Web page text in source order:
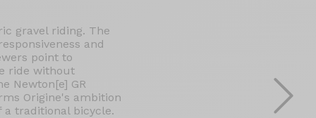
gravel riding. The
and
point to
ride without
Newton[e] GR
Origine's ambition
traditional bicycle.